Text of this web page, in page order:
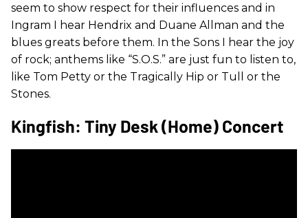
seem to show respect for their influences and in
Ingram I hear Hendrix and Duane Allman and the
blues greats before them. In the Sons I hear the joy
of rock; anthems like “S.O.S.” are just fun to listen to,
like Tom Petty or the Tragically Hip or Tull or the
Stones.
Kingfish: Tiny Desk (Home) Concert